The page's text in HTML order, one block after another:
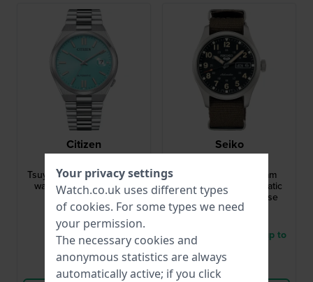
Citizen
Tsuyosa 40 mm Automatic
watch with date bubble
£267.-
● In stock
Compare
Seiko
Seiko 5 Sports 36 mm
Stainless steel automatic
watch with 36mm case
£277.-
● Delivery within 3 up to
5 working days
Compare
Your privacy settings
Watch.co.uk uses different types
of cookies. For some types we need
your permission.
The necessary cookies and
anonymous statistics are always
automatically active; if you click